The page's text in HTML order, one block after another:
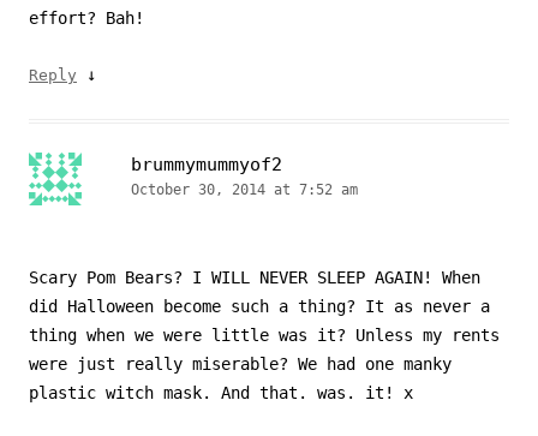
effort? Bah!
Reply ↓
brummymummyof2
October 30, 2014 at 7:52 am
Scary Pom Bears? I WILL NEVER SLEEP AGAIN! When
did Halloween become such a thing? It as never a
thing when we were little was it? Unless my rents
were just really miserable? We had one manky
plastic witch mask. And that. was. it! x